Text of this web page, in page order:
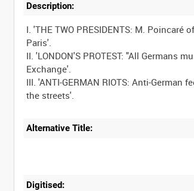
Description:
I. 'THE TWO PRESIDENTS: M.
Paris'.
II. 'LONDON'S PROTEST: "All
Exchange'.
III. 'ANTI-GERMAN RIOTS: Anti-
Alternative Title:
Digitised: